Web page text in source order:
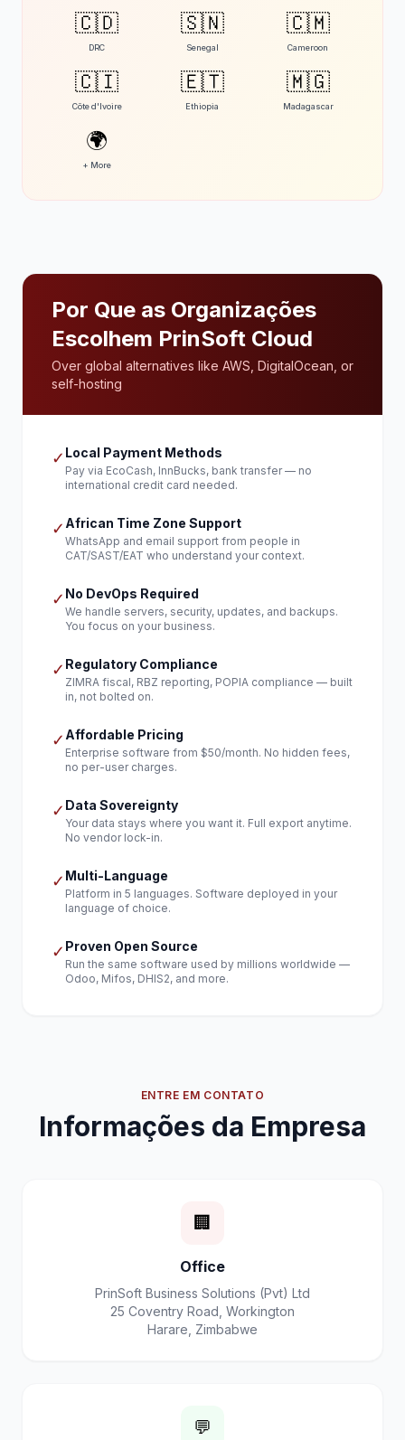
🇨🇩
DRC
🇸🇳
Senegal
🇨🇲
Cameroon
🇨🇮
Côte d'Ivoire
🇪🇹
Ethiopia
🇲🇬
Madagascar
🌍
+ More
Por Que as Organizações
Escolhem PrinSoft Cloud
Over global alternatives like AWS, DigitalOcean, or
self-hosting
✓ Local Payment Methods
Pay via EcoCash, InnBucks, bank transfer — no
international credit card needed.
✓ African Time Zone Support
WhatsApp and email support from people in
CAT/SAST/EAT who understand your context.
✓ No DevOps Required
We handle servers, security, updates, and backups.
You focus on your business.
✓ Regulatory Compliance
ZIMRA fiscal, RBZ reporting, POPIA compliance — built
in, not bolted on.
✓ Affordable Pricing
Enterprise software from $50/month. No hidden fees,
no per-user charges.
✓ Data Sovereignty
Your data stays where you want it. Full export anytime.
No vendor lock-in.
✓ Multi-Language
Platform in 5 languages. Software deployed in your
language of choice.
✓ Proven Open Source
Run the same software used by millions worldwide —
Odoo, Mifos, DHIS2, and more.
ENTRE EM CONTATO
Informações da Empresa
🏢
Office
PrinSoft Business Solutions (Pvt) Ltd
25 Coventry Road, Workington
Harare, Zimbabwe
💬